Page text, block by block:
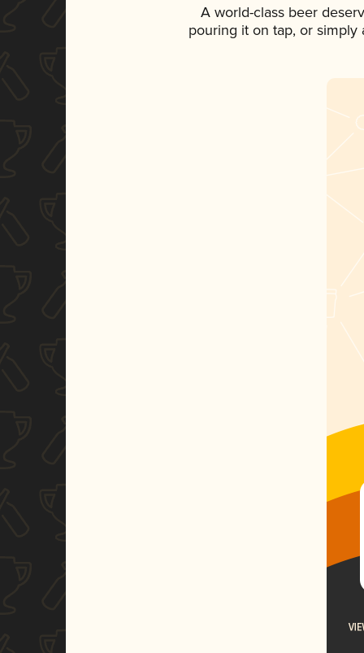
A world-class beer
pouring it on tap, or simply